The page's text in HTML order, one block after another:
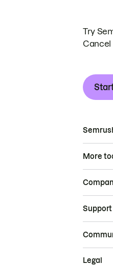
Try
Cancel
More
Support
Legal